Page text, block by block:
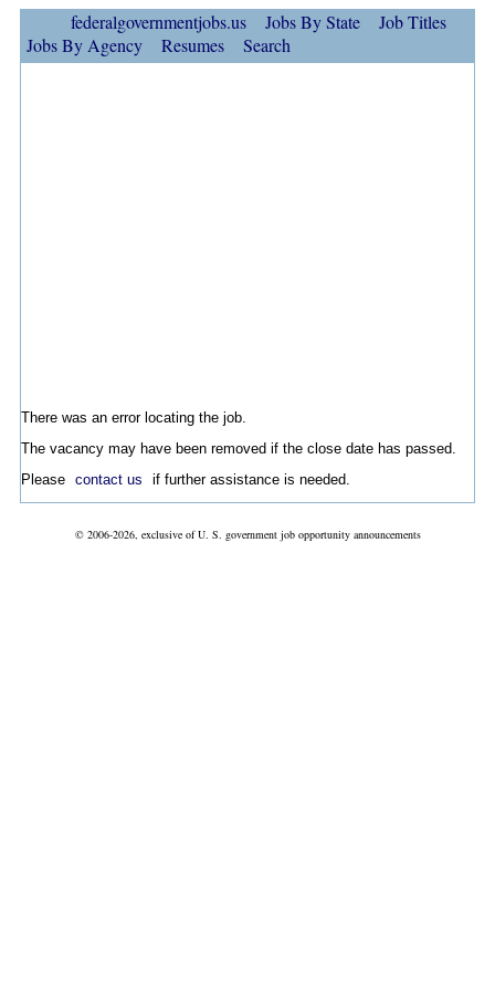
federalgovernmentjobs.us Jobs By State
Job Titles
Jobs By Agency
Resumes Search
There was an error locating the job.
The vacancy may have been removed if the close date has passed.
Please contact us if further assistance is needed.
© 2006-2026, exclusive of U. S. government job opportunity announcements